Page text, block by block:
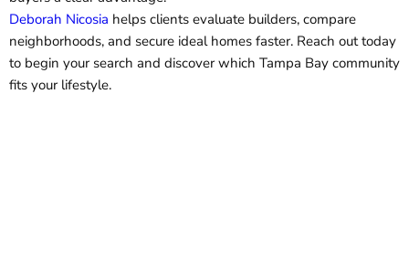
Deborah Nicosia helps clients evaluate builders, compare
neighborhoods, and secure ideal homes faster. Reach out today
to begin your search and discover which Tampa Bay community
fits your lifestyle.